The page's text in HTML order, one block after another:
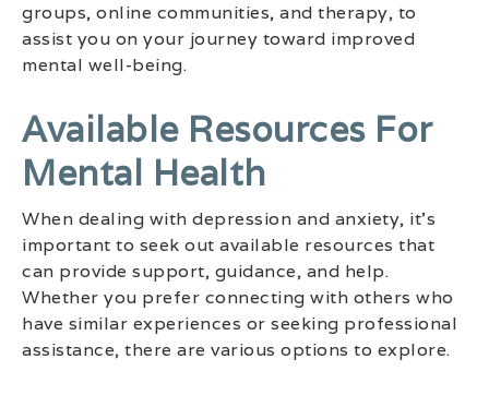
groups, online communities, and therapy, to
assist you on your journey toward improved
mental well-being.
Available Resources For
Mental Health
When dealing with depression and anxiety, it’s
important to seek out available resources that
can provide support, guidance, and help.
Whether you prefer connecting with others who
have similar experiences or seeking professional
assistance, there are various options to explore.